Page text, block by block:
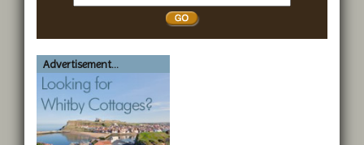
Whitby
Advertisement...